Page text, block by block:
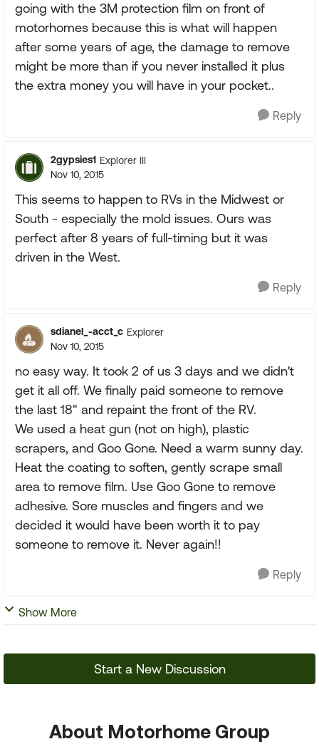
going with the 3M protection film on front of
motorhomes because this is what will happen
after some years of age, the damage to remove
might be more than if you never installed it plus
the extra money you will have in your pocket..
Reply
2gypsies1 Explorer III
Nov 10, 2015
This seems to happen to RVs in the Midwest or
South - especially the mold issues. Ours was
perfect after 8 years of full-timing but it was
driven in the West.
Reply
sdianel_-acct_c Explorer
Nov 10, 2015
no easy way. It took 2 of us 3 days and we didn't
get it all off. We finally paid someone to remove
the last 18" and repaint the front of the RV.
We used a heat gun (not on high), plastic
scrapers, and Goo Gone. Need a warm sunny day.
Heat the coating to soften, gently scrape small
area to remove film. Use Goo Gone to remove
adhesive. Sore muscles and fingers and we
decided it would have been worth it to pay
someone to remove it. Never again!!
Reply
Show More
Start a New Discussion
About Motorhome Group